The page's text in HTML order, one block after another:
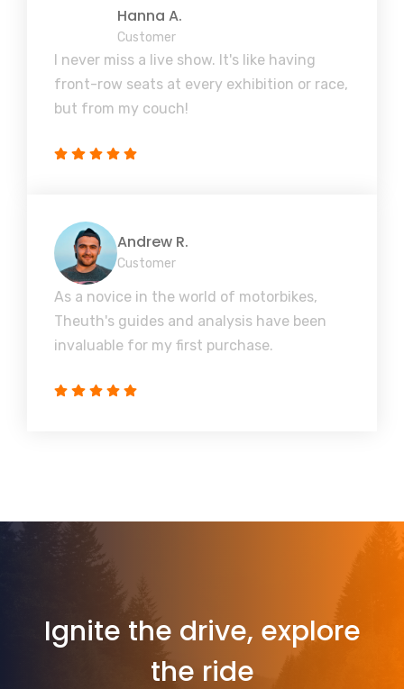
Hanna A.
Customer
I never miss a live show. It's like having
front-row seats at every exhibition or race,
but from my couch!
Andrew R.
Customer
As a novice in the world of motorbikes,
Theuth's guides and analysis have been
invaluable for my first purchase.
Ignite the drive, explore
the ride